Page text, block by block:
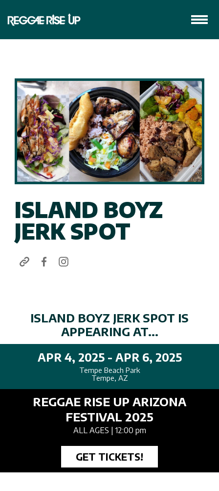
ISLAND BOYZ
JERK SPOT
ISLAND BOYZ JERK SPOT IS
APPEARING AT...
APR 4, 2025 - APR 6, 2025
Tempe Beach Park
Tempe, AZ
REGGAE RISE UP ARIZONA
FESTIVAL 2025
ALL AGES | 12:00 pm
GET TICKETS!